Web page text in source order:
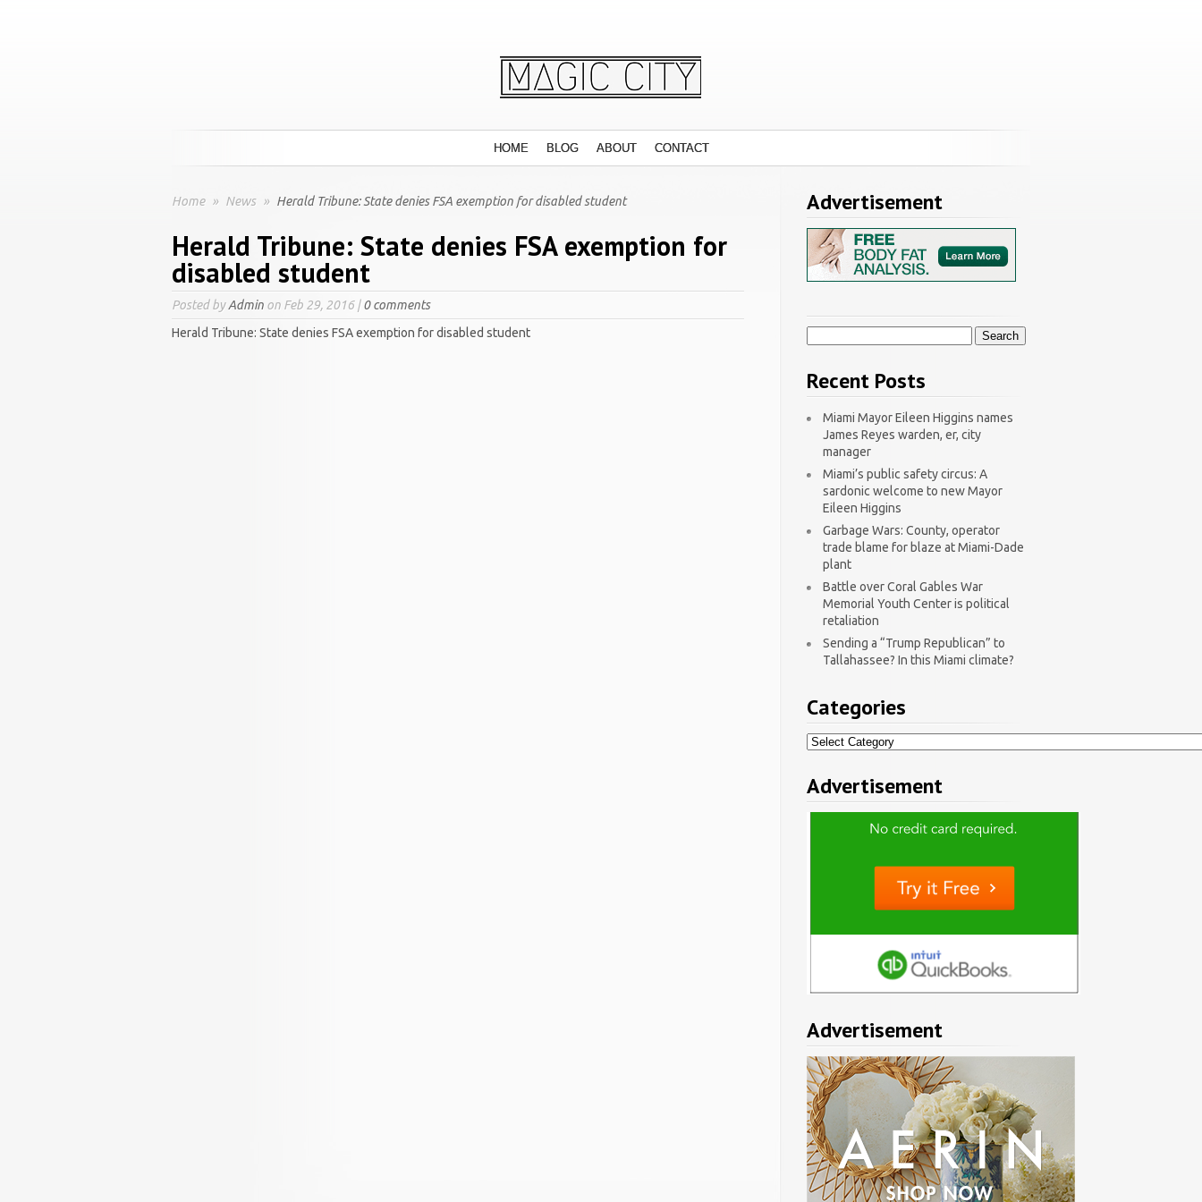
HOME BLOG ABOUT CONTACT
Home » News » Herald Tribune: State denies FSA exemption for disabled student
Herald Tribune: State denies FSA exemption for
disabled student
Posted byAdmin on Feb 29, 2016 |0 comments
Herald Tribune: State denies FSA exemption for disabled student
Advertisement
Recent Posts
Miami Mayor Eileen Higgins names
James Reyes warden, er, city
manager
Miami’s public safety circus: A
sardonic welcome to new Mayor
Eileen Higgins
Garbage Wars: County, operator
trade blame for blaze at Miami-Dade
plant
Battle over Coral Gables War
Memorial Youth Center is political
retaliation
Sending a “Trump Republican” to
Tallahassee? In this Miami climate?
Categories
Categories
Advertisement
Advertisement